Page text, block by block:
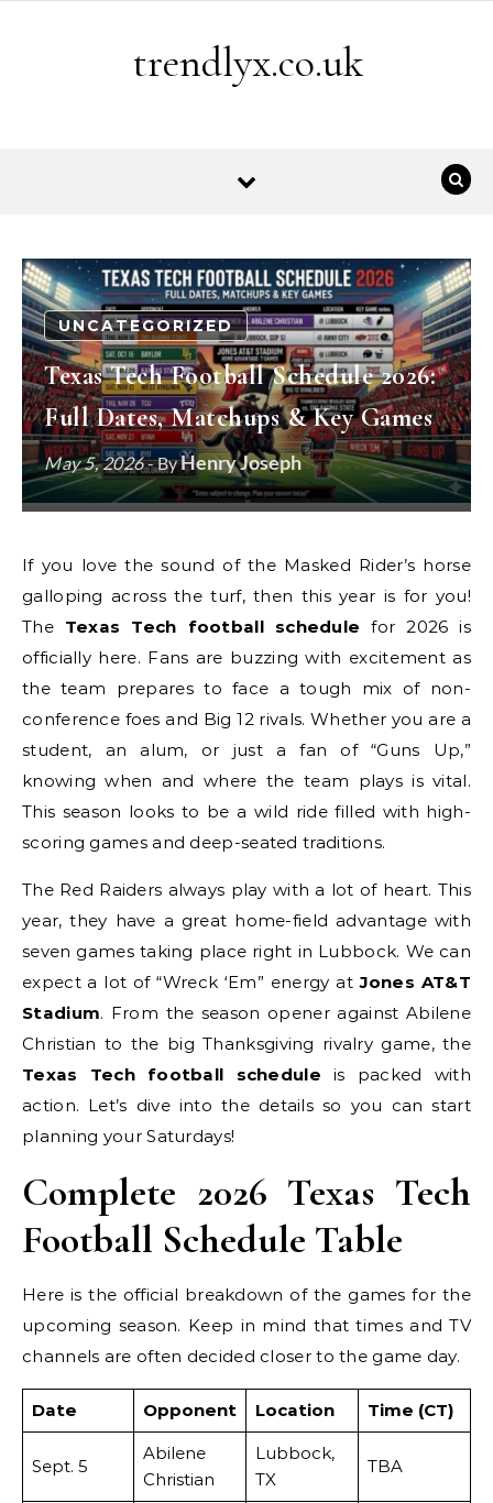
trendlyx.co.uk
UNCATEGORIZED
Texas Tech Football Schedule 2026:
Full Dates, Matchups & Key Games
May 5, 2026- ByHenry Joseph
If you love the sound of the Masked Rider’s horse
galloping across the turf, then this year is for you!
The Texas Tech football schedule for 2026 is
officially here. Fans are buzzing with excitement as
the team prepares to face a tough mix of non-
conference foes and Big 12 rivals. Whether you are a
student, an alum, or just a fan of “Guns Up,”
knowing when and where the team plays is vital.
This season looks to be a wild ride filled with high-
scoring games and deep-seated traditions.
The Red Raiders always play with a lot of heart. This
year, they have a great home-field advantage with
seven games taking place right in Lubbock. We can
expect a lot of “Wreck ‘Em” energy atJones AT&T
Stadium. From the season opener against Abilene
Christian to the big Thanksgiving rivalry game, the
Texas Tech football schedule is packed with
action. Let’s dive into the details so you can start
planning your Saturdays!
Complete 2026 Texas Tech
Football Schedule Table
Here is the official breakdown of the games for the
upcoming season. Keep in mind that times and TV
channels are often decided closer to the game day.
Date Opponent Location Time (CT)
Sept. 5
Abilene
Christian
Lubbock,
TX
TBA